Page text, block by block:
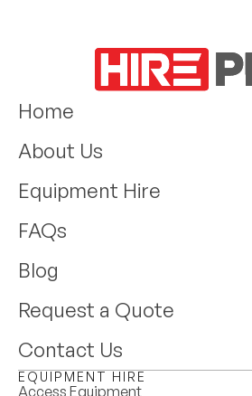
Home
About Us
Equipment Hire
FAQs
Blog
Request a Quote
Contact Us
EQUIPMENT HIRE
Access Equipment